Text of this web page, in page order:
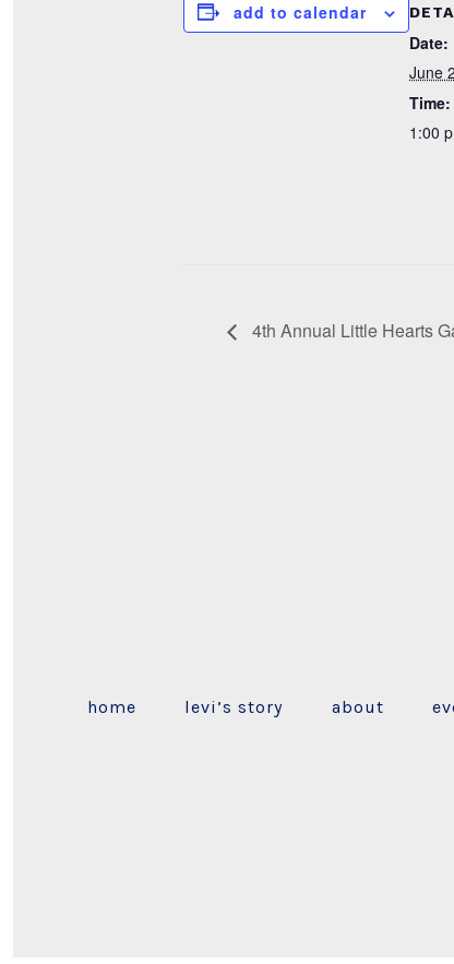
add to calendar
Date:
June
Time:
1:00
4th Annual Little Hearts
home levi’s story about